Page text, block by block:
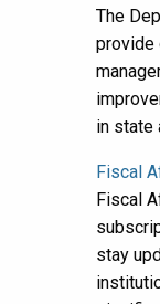
The
provide
in state
Fiscal
Fiscal
stay